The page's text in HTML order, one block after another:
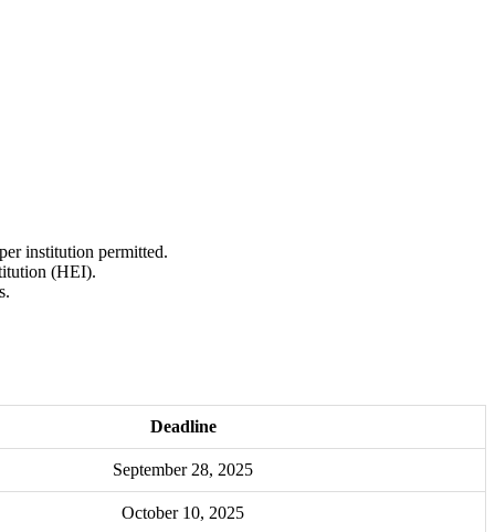
institution permitted.
(HEI).
Deadline
September 28, 2025
October 10, 2025